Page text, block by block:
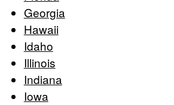
Georgia
Hawaii
Idaho
Illinois
Indiana
Iowa